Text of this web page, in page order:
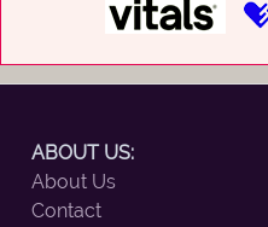
ABOUT US:
About Us
Contact